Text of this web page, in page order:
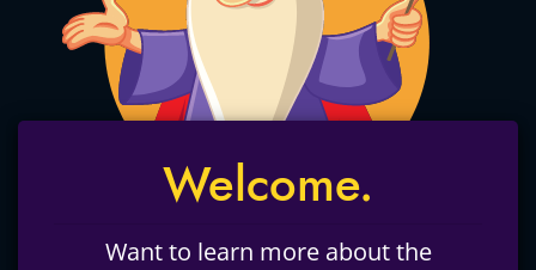
Welcome.
Want to learn more about the